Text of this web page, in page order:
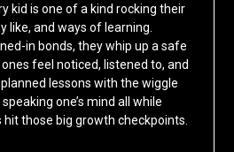
kid is one of a kind rocking their
like, and ways of learning.
in bonds, they whip up a safe
feel noticed, listened to, and
lessons with the wiggle
one’s mind all while
those big growth checkpoints.